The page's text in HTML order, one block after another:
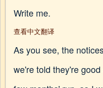
Write me.
查看中文翻译
As you see, the
we're told they're